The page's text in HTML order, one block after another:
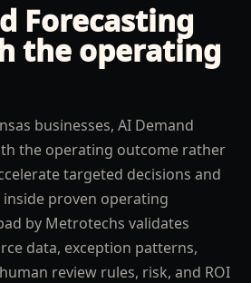
Forecasting
the operating
businesses, AI Demand
the operating outcome rather
targeted decisions and
proven operating
by Metrotechs validates
data, exception patterns,
review rules, risk, and ROI